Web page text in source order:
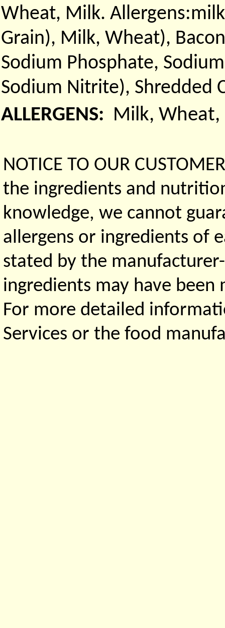
Wheat, Milk.
Grain), Milk, Wheat),
Sodium Phosphate,
Sodium Nitrite), Shredded
ALLERGENS: Milk, Wheat,
NOTICE TO OUR
the ingredients and
knowledge, we cannot
allergens or ingredients of
stated by the
ingredients may have
For more detailed
Services or the food